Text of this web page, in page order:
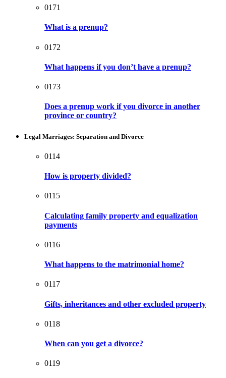
0171
What is a prenup?
0172
What happens if you don’t have a prenup?
0173
Does a prenup work if you divorce in another
province or country?
Legal Marriages: Separation and Divorce
0114
How is property divided?
0115
Calculating family property and equalization
payments
0116
What happens to the matrimonial home?
0117
Gifts, inheritances and other excluded property
0118
When can you get a divorce?
0119